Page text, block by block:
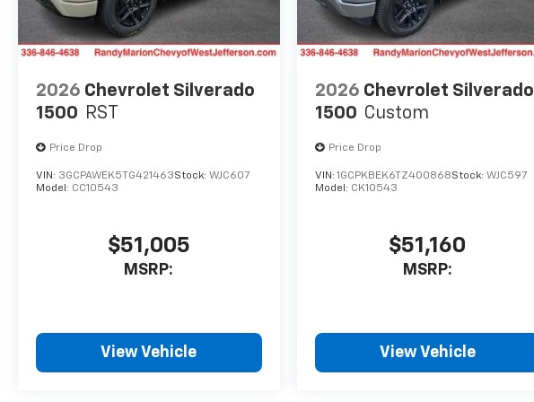
2026 Chevrolet Silverado
1500 RST
Price Drop
VIN: 3GCPAWEK5TG421463Stock: WJC607
Model: CC10543
$51,005
MSRP:
View Vehicle
2026 Chevrolet Silverado
1500 Custom
Price Drop
VIN: 1GCPKBEK6TZ400868Stock: WJC597
Model: CK10543
$51,160
MSRP:
View Vehicle